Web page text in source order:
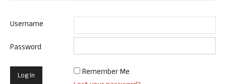
Username
Password
Remember Me